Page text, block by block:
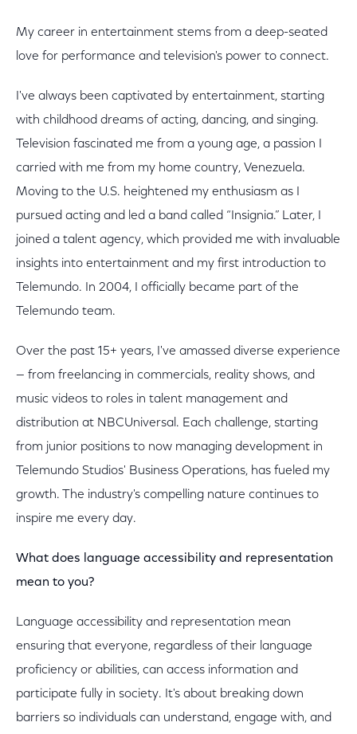
My career in entertainment stems from a deep-seated
love for performance and television's power to connect.
I've always been captivated by entertainment, starting
with childhood dreams of acting, dancing, and singing.
Television fascinated me from a young age, a passion I
carried with me from my home country, Venezuela.
Moving to the U.S. heightened my enthusiasm as I
pursued acting and led a band called “Insignia.” Later, I
joined a talent agency, which provided me with invaluable
insights into entertainment and my first introduction to
Telemundo. In 2004, I officially became part of the
Telemundo team.
Over the past 15+ years, I've amassed diverse experience
— from freelancing in commercials, reality shows, and
music videos to roles in talent management and
distribution at NBCUniversal. Each challenge, starting
from junior positions to now managing development in
Telemundo Studios' Business Operations, has fueled my
growth. The industry's compelling nature continues to
inspire me every day.
What does language accessibility and representation
mean to you?
Language accessibility and representation mean
ensuring that everyone, regardless of their language
proficiency or abilities, can access information and
participate fully in society. It's about breaking down
barriers so individuals can understand, engage with, and